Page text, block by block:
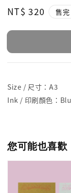
Regular
NT$ 320 售完
Size / 尺寸：A3
Ink / 印刷顏色：
您可能也喜歡